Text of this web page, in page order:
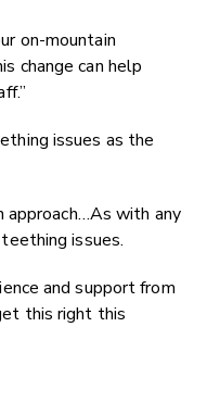
on-mountain
change can help
issues as the
approach…As with any
issues.
and support from
this right this